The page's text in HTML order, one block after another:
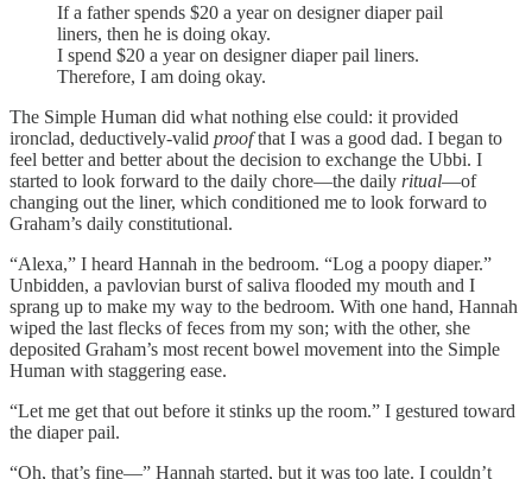
If a father spends $20 a year on designer diaper pail
liners, then he is doing okay.
I spend $20 a year on designer diaper pail liners.
Therefore, I am doing okay.
The Simple Human did what nothing else could: it provided
ironclad, deductively-valid proofthat I was a good dad. I began to
feel better and better about the decision to exchange the Ubbi. I
started to look forward to the daily chore—the daily ritual—of
changing out the liner, which conditioned me to look forward to
Graham’s daily constitutional.
“Alexa,” I heard Hannah in the bedroom. “Log a poopy diaper.”
Unbidden, a pavlovian burst of saliva flooded my mouth and I
sprang up to make my way to the bedroom. With one hand, Hannah
wiped the last flecks of feces from my son; with the other, she
deposited Graham’s most recent bowel movement into the Simple
Human with staggering ease.
“Let me get that out before it stinks up the room.” I gestured toward
the diaper pail.
“Oh, that’s fine—” Hannah started, but it was too late. I couldn’t